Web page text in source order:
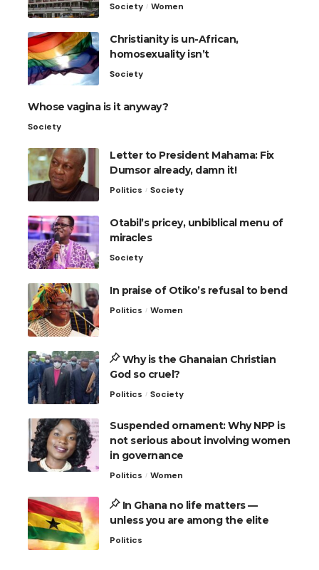
Society Women
Christianity is un-African,
homosexuality isn’t
Society
Whose vagina is it anyway?
Society
Letter to President Mahama: Fix
Dumsor already, damn it!
Politics Society
Otabil’s pricey, unbiblical menu of
miracles
Society
In praise of Otiko’s refusal to bend
Politics Women
Why is the Ghanaian Christian
God so cruel?
Politics Society
Suspended ornament: Why NPP is
not serious about involving women
in governance
Politics Women
In Ghana no life matters —
unless you are among the elite
Politics